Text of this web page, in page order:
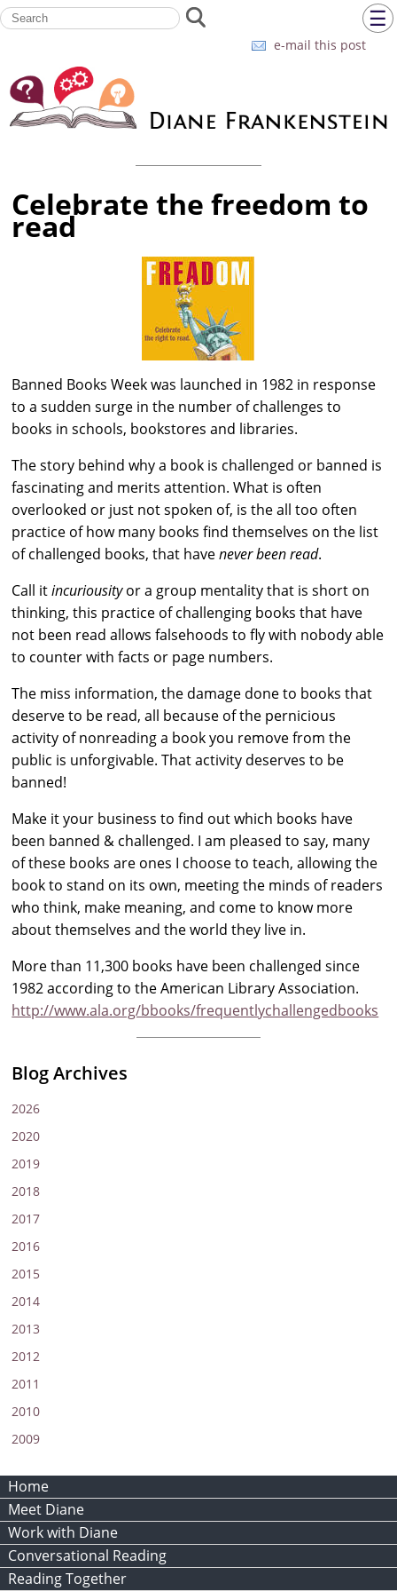
☰
e-mail this post
Celebrate the freedom to
read
Banned Books Week was launched in 1982 in response
to a sudden surge in the number of challenges to
books in schools, bookstores and libraries.
The story behind why a book is challenged or banned is
fascinating and merits attention. What is often
overlooked or just not spoken of, is the all too often
practice of how many books find themselves on the list
of challenged books, that havenever been read.
Call itincuriousityor a group mentality that is short on
thinking, this practice of challenging books that have
not been read allows falsehoods to fly with nobody able
to counter with facts or page numbers.
The miss information, the damage done to books that
deserve to be read, all because of the pernicious
activity of nonreading a book you remove from the
public is unforgivable. That activity deserves to be
banned!
Make it your business to find out which books have
been banned & challenged. I am pleased to say, many
of these books are ones I choose to teach, allowing the
book to stand on its own, meeting the minds of readers
who think, make meaning, and come to know more
about themselves and the world they live in.
More than 11,300 books have been challenged since
1982 according to the American Library Association.
http://www.ala.org/bbooks/frequentlychallengedbooks
Blog Archives
2026
2020
2019
2018
2017
2016
2015
2014
2013
2012
2011
2010
2009
Home
Meet Diane
Work with Diane
Conversational Reading
Reading Together